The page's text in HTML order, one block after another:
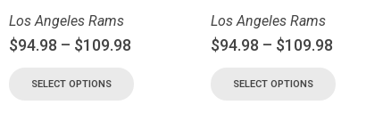
Los Angeles Rams
$94.98 – $109.98
SELECT OPTIONS
Los Angeles Rams
$94.98 – $109.98
SELECT OPTIONS